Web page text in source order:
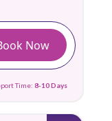
Now
Time: 8-10 Days